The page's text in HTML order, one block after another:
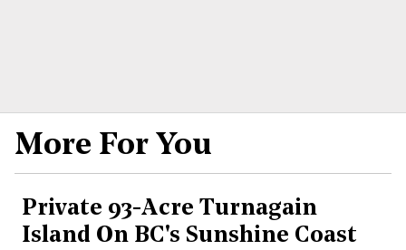
More For You
Private 93-Acre Turnagain
Island On BC's Sunshine Coast